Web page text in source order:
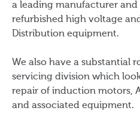
a leading manufacturer
refurbished high voltage
Distribution equipment.
We also have a substantial
servicing division which
repair of induction motors,
and associated equipment.